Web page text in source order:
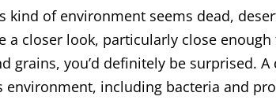
kind of environment seems dead,
a closer look, particularly close
grains, you’d definitely be surprised.
environment, including bacteria and